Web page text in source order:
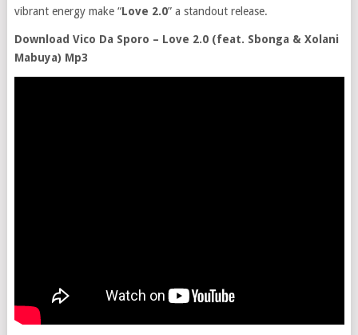
vibrant energy make “Love 2.0” a standout release.
Download Vico Da Sporo – Love 2.0 (feat. Sbonga & Xolani
Mabuya) Mp3